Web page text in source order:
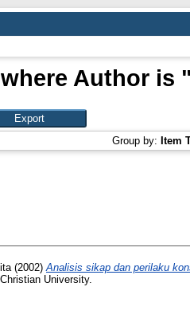
Author is "
Group by: Item
(2002)Analisis sikap dan perilaku
University.